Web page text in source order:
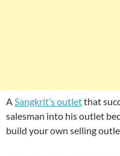
ASangkrit’s outletthat
salesman into his outlet
build your own selling